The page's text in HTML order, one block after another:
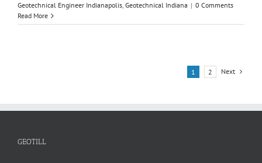
Geotechnical Engineer Indianapolis, Geotechnical Indiana | 0 Comments
Read More
1 2 Next
GEOTILL